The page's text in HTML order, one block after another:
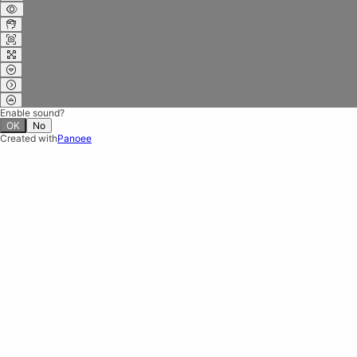
Enable sound?
OK
No
Created withPanoee